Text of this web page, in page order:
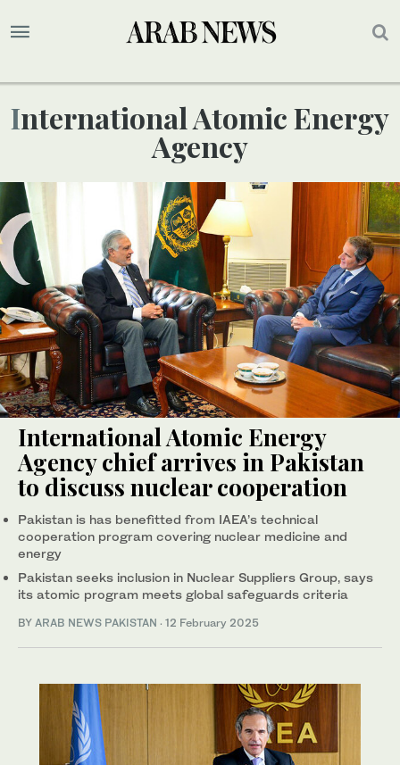
International Atomic Energy
Agency
International Atomic Energy
Agency chief arrives in Pakistan
to discuss nuclear cooperation
Pakistan is has benefitted from IAEA’s technical
cooperation program covering nuclear medicine and
energy
Pakistan seeks inclusion in Nuclear Suppliers Group, says
its atomic program meets global safeguards criteria
BY ARAB NEWS PAKISTAN · 12 February 2025